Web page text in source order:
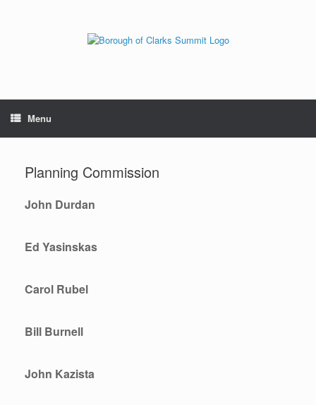
Menu
Planning Commission
John Durdan
Ed Yasinskas
Carol Rubel
Bill Burnell
John Kazista